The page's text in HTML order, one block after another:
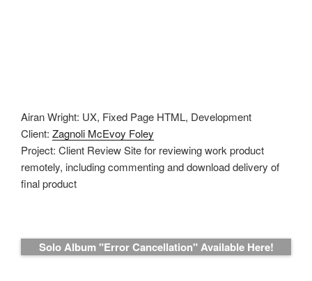
Airan Wright: UX, Fixed Page HTML, Development
Client: Zagnoli McEvoy Foley
Project: Client Review Site for reviewing work product
remotely, including commenting and download delivery of
final product
Solo Album "Error Cancellation" Available Here!